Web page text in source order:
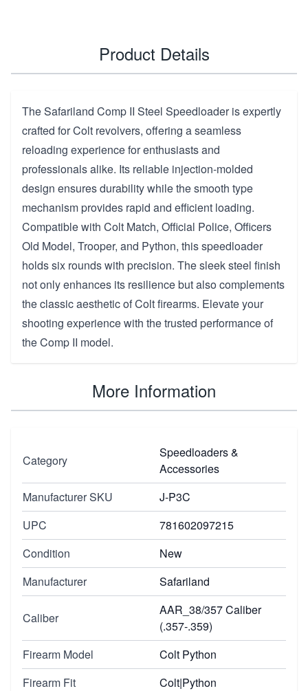
Product Details
The Safariland Comp II Steel Speedloader is expertly
crafted for Colt revolvers, offering a seamless
reloading experience for enthusiasts and
professionals alike. Its reliable injection-molded
design ensures durability while the smooth type
mechanism provides rapid and efficient loading.
Compatible with Colt Match, Official Police, Officers
Old Model, Trooper, and Python, this speedloader
holds six rounds with precision. The sleek steel finish
not only enhances its resilience but also complements
the classic aesthetic of Colt firearms. Elevate your
shooting experience with the trusted performance of
the Comp II model.
More Information
Category
Speedloaders &
Accessories
Manufacturer SKU
J-P3C
UPC
781602097215
Condition
New
Manufacturer
Safariland
Caliber
AAR_38/357 Caliber
(.357-.359)
Firearm Model
Colt Python
Firearm Fit
Colt|Python